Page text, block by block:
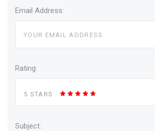
Email Address:
Rating:
5 STARS
Subject: